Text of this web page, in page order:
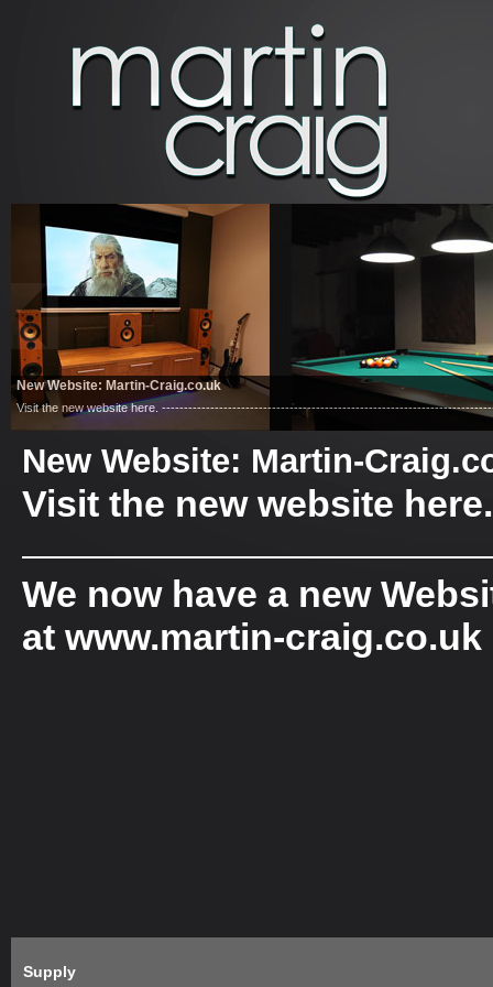
New Website: Martin-Craig.co.uk
Visit the new website here.
New Website: Martin-
Visit the new website here.
We now have a new
at www.martin-craig.co.uk
Supply